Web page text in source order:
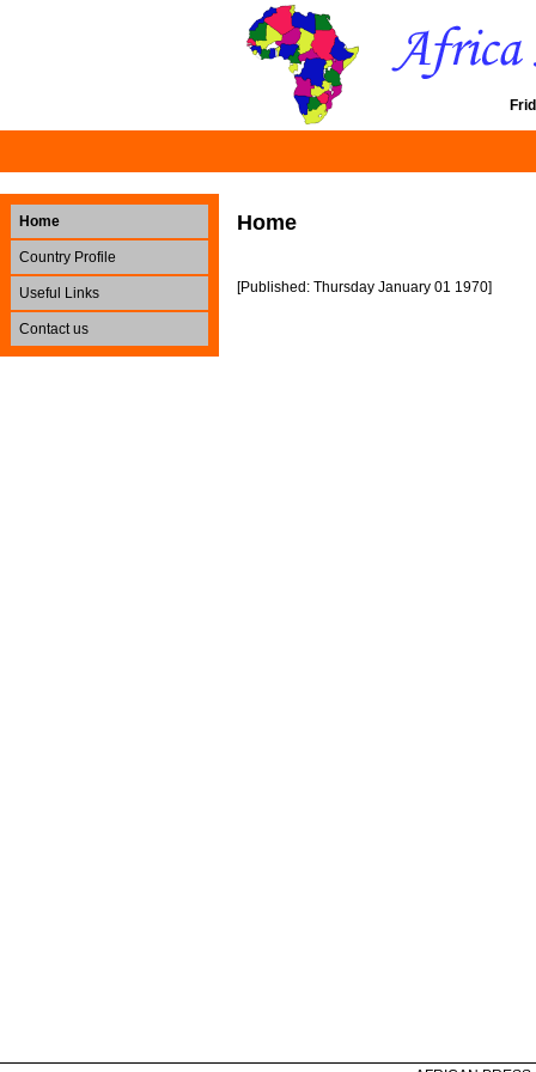
Home
Country Profile
Useful Links
Contact us
Home
[Published: Thursday January 01 1970]